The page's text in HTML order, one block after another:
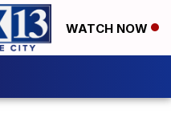
WATCH NOW